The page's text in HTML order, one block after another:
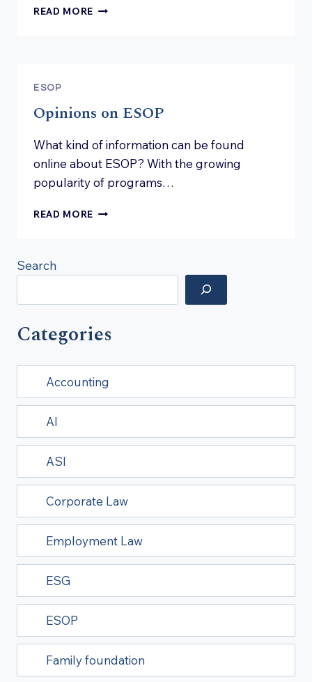
READ MORE HOW
ESOP
Opinions on ESOP
What kind of information can be found
online about ESOP? With the growing
popularity of programs…
READ MORE OPINIONS
Search
Categories
Accounting
AI
ASI
Corporate Law
Employment Law
ESG
ESOP
Family foundation